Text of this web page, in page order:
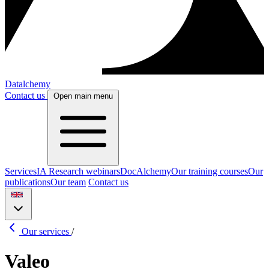
Datalchemy
Contact us
Open main menu
ServicesIA Research webinarsDocAlchemyOur training coursesOur
publicationsOur team Contact us
Our services /
Valeo